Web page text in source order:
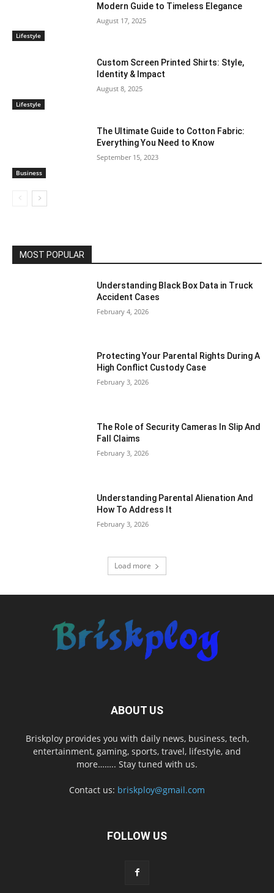
Lifestyle
Modern Guide to Timeless Elegance
August 17, 2025
Lifestyle
Custom Screen Printed Shirts: Style,
Identity & Impact
August 8, 2025
Business
The Ultimate Guide to Cotton Fabric:
Everything You Need to Know
September 15, 2023
MOST POPULAR
Understanding Black Box Data in Truck
Accident Cases
February 4, 2026
Protecting Your Parental Rights During A
High Conflict Custody Case
February 3, 2026
The Role of Security Cameras In Slip And
Fall Claims
February 3, 2026
Understanding Parental Alienation And
How To Address It
February 3, 2026
Load more
ABOUT US
Briskploy provides you with daily news, business, tech,
entertainment, gaming, sports, travel, lifestyle, and
more…….. Stay tuned with us.
Contact us: briskploy@gmail.com
FOLLOW US